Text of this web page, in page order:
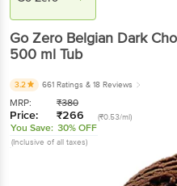
Go Zero Belgian Dark
500 ml Tub
3.2 661 Ratings & 18 Reviews
MRP: ₹380
Price: ₹266 (₹0.53/ml)
You Save: 30% OFF
(Inclusive of all taxes)